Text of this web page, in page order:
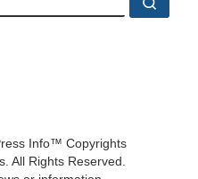
Info™ Copyrights
All Rights Reserved.